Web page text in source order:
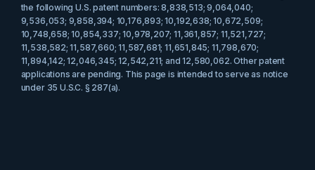
the following U.S. patent numbers: 8,838,513; 9,064,040;
9,536,053; 9,858,394; 10,176,893; 10,192,638; 10,672,509;
10,748,658; 10,854,337; 10,978,207; 11,361,857; 11,521,727;
11,538,582; 11,587,660; 11,587,681; 11,651,845; 11,798,670;
11,894,142; 12,046,345; 12,542,211; and 12,580,062. Other patent
applications are pending. This page is intended to serve as notice
under 35 U.S.C. § 287(a).